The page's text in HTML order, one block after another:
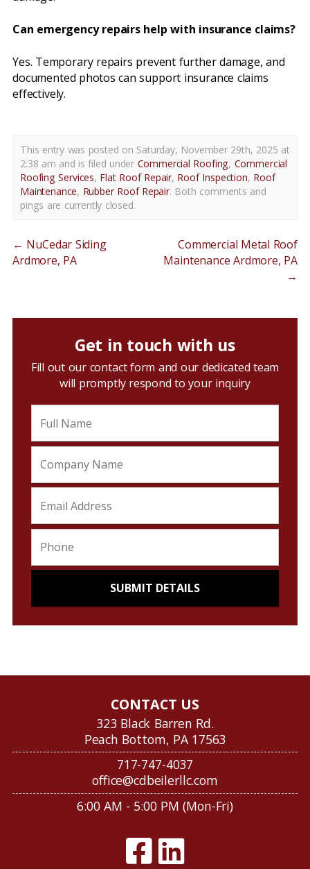
Can emergency repairs help with insurance claims?
Yes. Temporary repairs prevent further damage, and
documented photos can support insurance claims
effectively.
This entry was posted on Saturday, November 29th, 2025 at
2:38 am and is filed under Commercial Roofing, Commercial
Roofing Services, Flat Roof Repair, Roof Inspection, Roof
Maintenance, Rubber Roof Repair. Both comments and
pings are currently closed.
← NuCedar Siding
Ardmore, PA
Commercial Metal Roof
Maintenance Ardmore, PA
→
Get in touch with us
Fill out our contact form and our dedicated team
will promptly respond to your inquiry
CONTACT US
323 Black Barren Rd.
Peach Bottom, PA 17563
717-747-4037
office@cdbeilerllc.com
6:00 AM - 5:00 PM (Mon-Fri)